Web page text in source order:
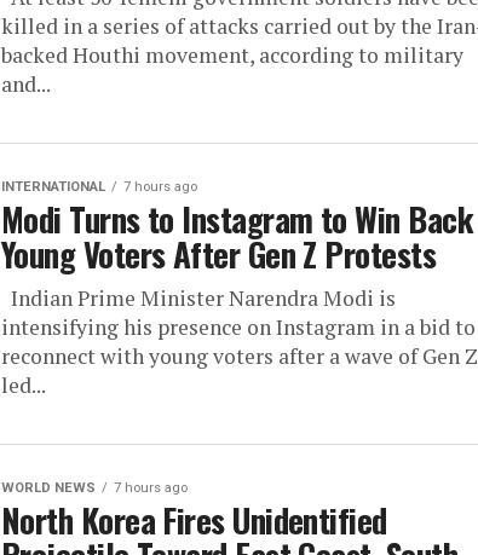
killed in a series of attacks carried out by the
backed Houthi movement, according to military
and...
INTERNATIONAL 7 hours ago
Modi Turns to Instagram to Win Back
Young Voters After Gen Z Protests
Indian Prime Minister Narendra Modi is
intensifying his presence on Instagram in a bid to
reconnect with young voters after a wave of Gen
led...
WORLD NEWS 7 hours ago
North Korea Fires Unidentified